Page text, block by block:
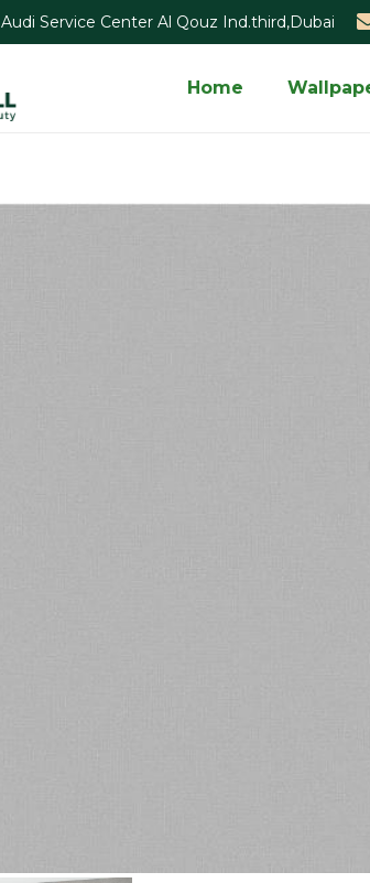
Service Center Al Qouz Ind.third,Dubai
Home